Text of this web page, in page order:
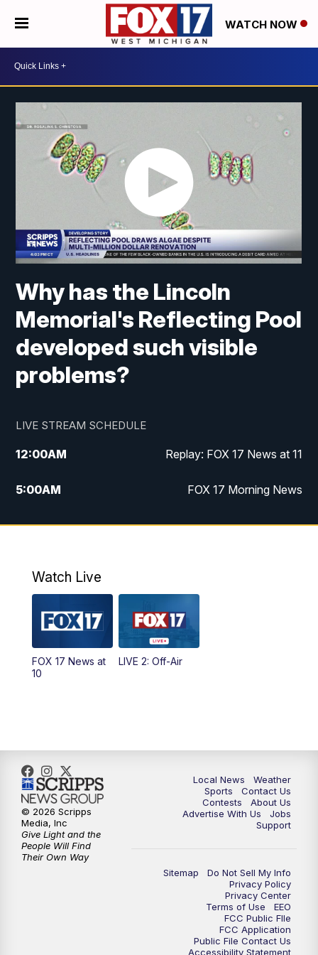
WATCH NOW
Why has the Lincoln
Memorial's Reflecting Pool
developed such visible
problems?
LIVE STREAM SCHEDULE
12:00AM Replay: FOX 17 News at 11
5:00AM FOX 17 Morning News
10:00AM Morning Mix
4:00PM
5:00PM
6:00PM
11:00PM FOX 17 News at 11
11:35PM Replay: FOX 17 News at 11
Watch Live
FOX 17 News at
10
LIVE 2: Off-Air
Local News
Weather
Sports
Contact Us
Contests
About Us
Advertise With Us
Jobs
Support
Sitemap
Do Not Sell My Info
Privacy Policy
Privacy Center
Terms of Use
EEO
FCC Public FIle
FCC Application
Public File Contact Us
Accessibility Statement
© 2026 Scripps
Media, Inc
Give Light and the
People Will Find
Their Own Way